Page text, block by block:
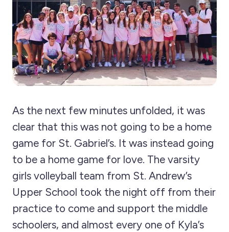
As the next few minutes unfolded, it was
clear that this was not going to be a home
game for St. Gabriel’s. It was instead going
to be a home game for love. The varsity
girls volleyball team from St. Andrew’s
Upper School took the night off from their
practice to come and support the middle
schoolers, and almost every one of Kyla’s